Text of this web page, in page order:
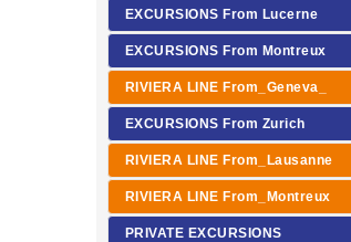
EXCURSIONS From Lucerne
EXCURSIONS From Montreux
RIVIERA LINE From_Geneva_
EXCURSIONS From Zurich
RIVIERA LINE From_Lausanne
RIVIERA LINE From_Montreux
PRIVATE EXCURSIONS